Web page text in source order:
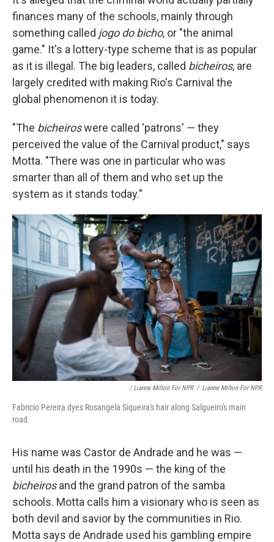
finances many of the schools, mainly through
something called jogo do bicho, or "the animal
game." It's a lottery-type scheme that is as popular
as it is illegal. The big leaders, called bicheiros, are
largely credited with making Rio's Carnival the
global phenomenon it is today.
"The bicheiroswere called 'patrons' — they
perceived the value of the Carnival product," says
Motta. "There was one in particular who was
smarter than all of them and who set up the
system as it stands today."
/ Lianne Milton For NPR / Lianne Milton For NPR
Fabricio Pereira dyes Rosangela Siqueira's hair along Salgueiro's main
road.
His name was Castor de Andrade and he was —
until his death in the 1990s — the king of the
bicheirosand the grand patron of the samba
schools. Motta calls him a visionary who is seen as
both devil and savior by the communities in Rio.
Motta says de Andrade used his gambling empire